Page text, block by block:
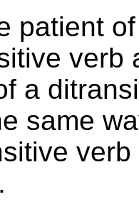
patient
verb
a
same